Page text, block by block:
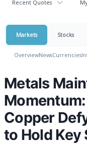
Recent Quotes
Markets Stocks
OverviewNewsCurrencies
Metals
Copper
to Hold Key